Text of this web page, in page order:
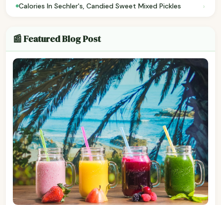
Calories In Sechler's, Candied Sweet Mixed Pickles ›
📰 Featured Blog Post